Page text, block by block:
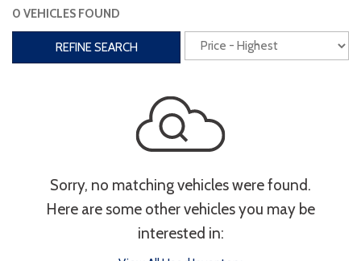
Interior
Power Liftgate
Power Seats
Bluetooth Keyless Entry Keyless Start
Touchscreen
0 VEHICLES FOUND
REFINE SEARCH
Sorry, no matching vehicles were found.
Here are some other vehicles you may be
interested in: